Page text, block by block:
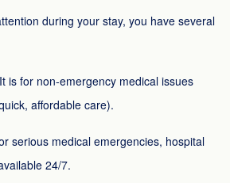
during your stay, you have several
is for non-emergency medical issues
affordable care).
serious medical emergencies, hospital
24/7.